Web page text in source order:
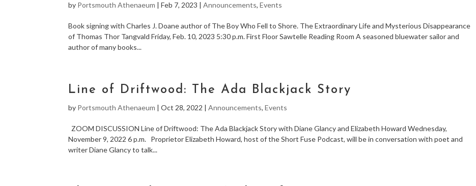
by Portsmouth Athenaeum |Feb 7, 2023 |Announcements,Events
Book signing with Charles J. Doane author of The Boy Who Fell to Shore. The Extraordinary Life and Mysterious Disappearance
of Thomas Thor Tangvald Friday, Feb. 10, 2023 5:30 p.m. First Floor Sawtelle Reading Room A seasoned bluewater sailor and
author of many books...
Line of Driftwood: The Ada Blackjack Story
by Portsmouth Athenaeum |Oct 28, 2022 |Announcements,Events
ZOOM DISCUSSION Line of Driftwood: The Ada Blackjack Story with Diane Glancy and Elizabeth Howard Wednesday,
November 9, 2022 6 p.m. Proprietor Elizabeth Howard, host of the Short Fuse Podcast, will be in conversation with poet and
writer Diane Glancy to talk...